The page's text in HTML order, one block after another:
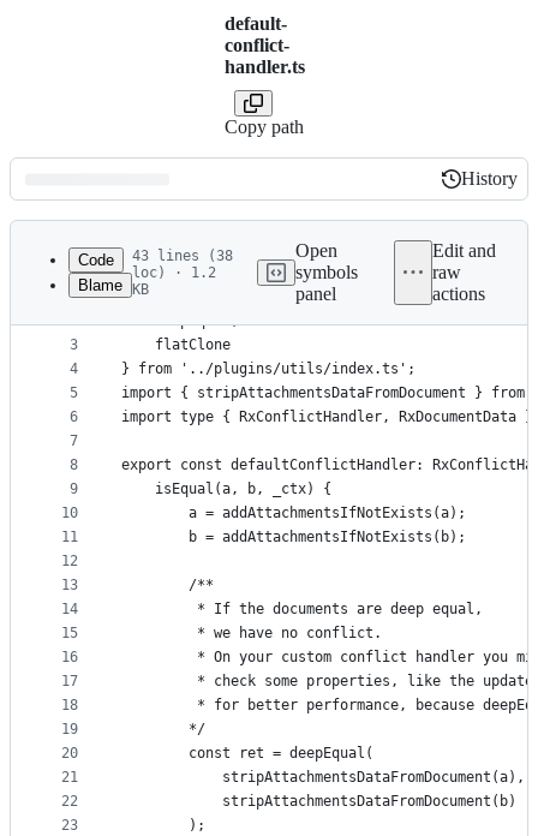
default-
conflict-
handler.ts
Copy path
Latest
commit
History
History
metadata
controls
Code
Blame
43 lines (38
loc) · 1.2
KB
Open
symbols
panel
Edit and
raw
actions
1
2
3
4
5
6
7
8
9
10
11
12
13
14
15
16
17
18
19
20
21
22
23
import {
    deepEqual,
    flatClone
} from '../plugins/utils/index.ts';
import { stripAttachmentsDataFromDocument }
import type { RxConflictHandler,
export const defaultConflictHandler:
    isEqual(a, b, _ctx) {
        a = addAttachmentsIfNotExists(a);
        b = addAttachmentsIfNotExists(b);
        /**
         * If the documents are deep equal,
         * we have no conflict.
* On your custom conflict handler you
* check some properties, like the
* for better performance, because
        */
        const ret = deepEqual(
            stripAttachmentsDataFromDocument(a),
            stripAttachmentsDataFromDocument(b)
        );